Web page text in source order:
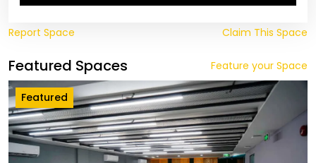
Report Space Claim This Space
Featured Spaces Feature your Space
Featured